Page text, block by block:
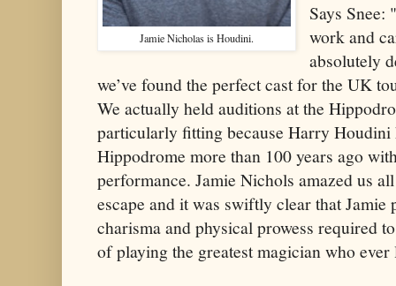
Jamie Nicholas is Houdini.
Says
work and
absolutely
we’ve found the perfect cast for the UK
We actually held auditions at the
particularly fitting because Harry
Hippodrome more than 100 years ago
performance. Jamie Nichols amazed us
escape and it was swiftly clear that Jamie
charisma and physical prowess required
of playing the greatest magician who